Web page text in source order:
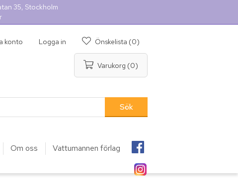
35, Stockholm
konto Logga in Önskelista (0)
Varukorg (0)
Om oss Vattumannen förlag